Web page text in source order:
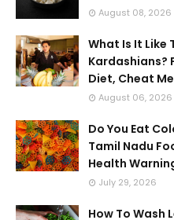
August 08, 2026
What Is It Like
Kardashians?
Diet, Cheat
August 06, 2026
Do You Eat
Tamil Nadu
Health
July 29, 2026
How To Wash